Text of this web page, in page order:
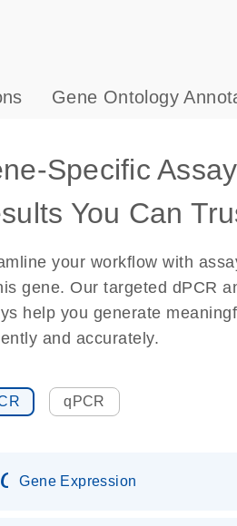
Gene Ontology
Specific
You Can
your workflow with
gene. Our targeted dPCR
help you generate
and accurately.
qPCR
Gene Expression